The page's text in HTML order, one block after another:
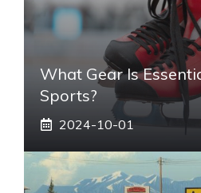
What Gear Is
Sports?
2024-10-01